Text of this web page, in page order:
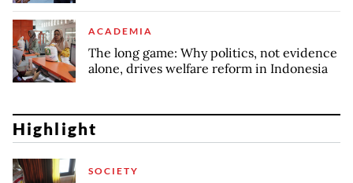
ACADEMIA
The long game: Why politics, not evidence
alone, drives welfare reform in Indonesia
Highlight
SOCIETY